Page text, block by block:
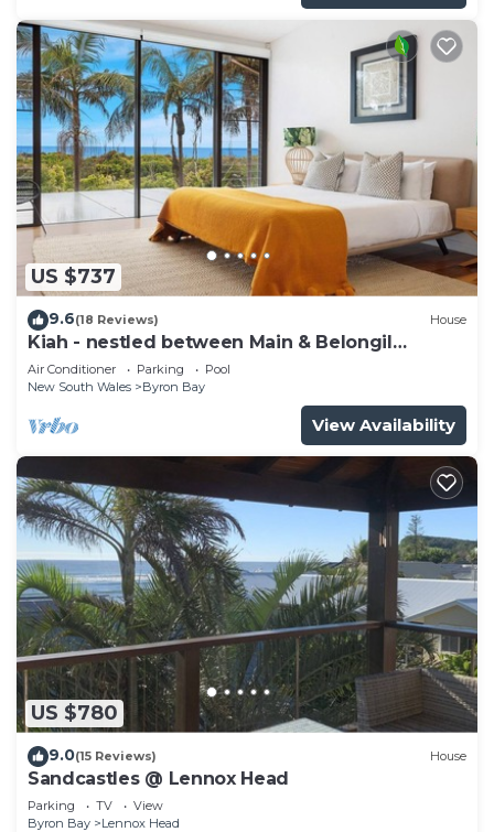
US $737
9.6(18 Reviews) House
Kiah - nestled between Main & Belongil
Beaches
Air Conditioner Parking
Pool
New South Wales
Byron Bay
View Availability
US $780
9.0(15 Reviews) House
Sandcastles @ Lennox Head
Parking TV
View
Byron Bay
Lennox Head